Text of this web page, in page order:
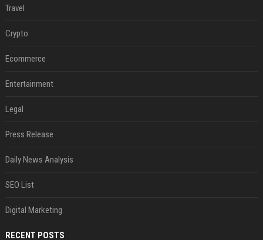
Travel
Crypto
Ecommerce
Entertainment
Legal
Press Release
Daily News Analysis
SEO List
Digital Marketing
RECENT POSTS